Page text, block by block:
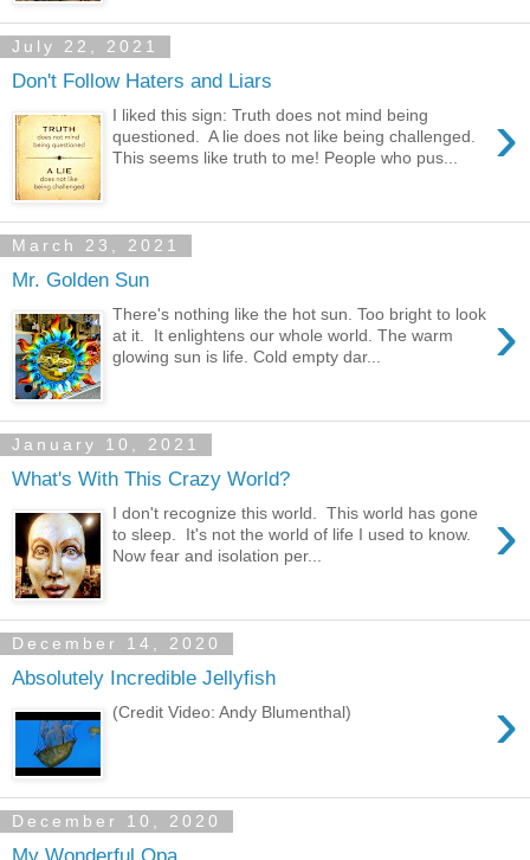
July 22, 2021
Don't Follow Haters and Liars
›
I liked this sign: Truth does not mind being
questioned. A lie does not like being challenged.
This seems like truth to me! People who pus...
March 23, 2021
Mr. Golden Sun
›
There's nothing like the hot sun. Too bright to look
at it. It enlightens our whole world. The warm
glowing sun is life. Cold empty dar...
January 10, 2021
What's With This Crazy World?
›
I don't recognize this world. This world has gone
to sleep. It's not the world of life I used to know.
Now fear and isolation per...
December 14, 2020
Absolutely Incredible Jellyfish
›
(Credit Video: Andy Blumenthal)
December 10, 2020